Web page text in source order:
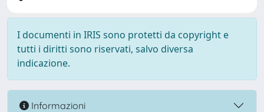
I documenti in IRIS sono protetti da copyright e
tutti i diritti sono riservati, salvo diversa
indicazione.
Informazioni